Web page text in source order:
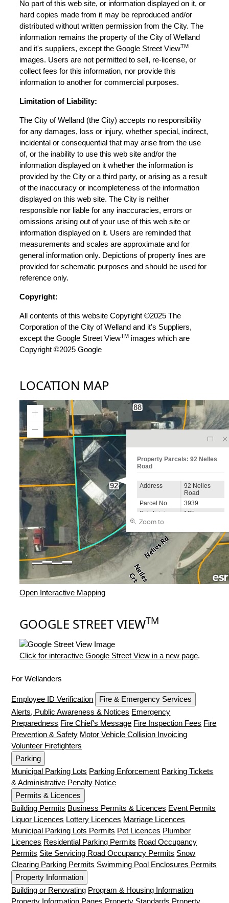
No part of this web site, or information displayed on it, or
hard copies made from it may be reproduced and/or
distributed without written permission from the City. The
information remains the property of the City of Welland
and it's suppliers, except the Google Street ViewTM
images. Users are not permitted to sell, re-license, or
collect fees for this information, nor provide this
information to another for commercial purposes.
Limitation of Liability:
The City of Welland (the City) accepts no responsibility
for any damages, loss or injury, whether special, indirect,
incidental or consequential that may arise from the use
of, or the inability to use this web site and/or the
information displayed on it whether the information is
provided by the City or a third party, or arising as a result
of the inaccuracy or incompleteness of the information
displayed on this web site. The City is neither
responsible nor liable for any inaccuracies, errors or
omissions arising out of your use of this web site or
information displayed on it. Users are reminded that
measurements and scales are approximate and for
general information only. Depictions of property lines are
provided for schematic purposes and should be used for
reference only.
Copyright:
All contents of this website Copyright ©2025 The
Corporation of the City of Welland and it's Suppliers,
except the Google Street ViewTM images which are
Copyright ©2025 Google
LOCATION MAP
Open Interactive Mapping
GOOGLE STREET VIEWTM
Click for interactive Google Street View in a new page.
For Wellanders
Employee ID Verification
Fire & Emergency Services
Alerts, Public Awareness & Notices Emergency
Preparedness Fire Chief's Message Fire Inspection Fees Fire
Prevention & Safety Motor Vehicle Collision Invoicing
Volunteer Firefighters
Parking
Municipal Parking Lots Parking Enforcement Parking Tickets
& Administrative Penalty Notice
Permits & Licences
Building Permits Business Permits & Licences Event Permits
Liquor Licences Lottery Licences Marriage Licences
Municipal Parking Lots Permits Pet Licences Plumber
Licences Residential Parking Permits Road Occupancy
Permits Site Servicing Road Occupancy Permits Snow
Clearing Parking Permits Swimming Pool Enclosures Permits
Property Information
Building or Renovating Program & Housing Information
Property Information Pages Property Standards Property